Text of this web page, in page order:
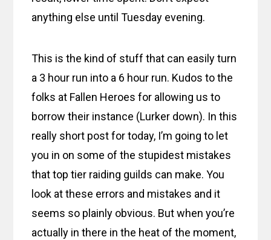
anything else until Tuesday evening.
This is the kind of stuff that can easily turn
a 3 hour run into a 6 hour run. Kudos to the
folks at Fallen Heroes for allowing us to
borrow their instance (Lurker down). In this
really short post for today, I’m going to let
you in on some of the stupidest mistakes
that top tier raiding guilds can make. You
look at these errors and mistakes and it
seems so plainly obvious. But when you’re
actually in there in the heat of the moment,